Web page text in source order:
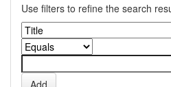
Use filters to refine the search